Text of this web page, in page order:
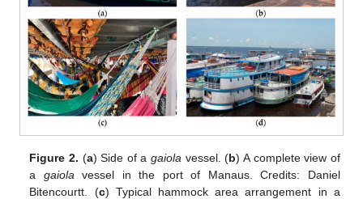
Figure 2. (a) Side of agaiola vessel. (b) A complete view of
a gaiola vessel in the port of Manaus. Credits: Daniel
Bitencourtt. (c) Typical hammock area arrangement in a